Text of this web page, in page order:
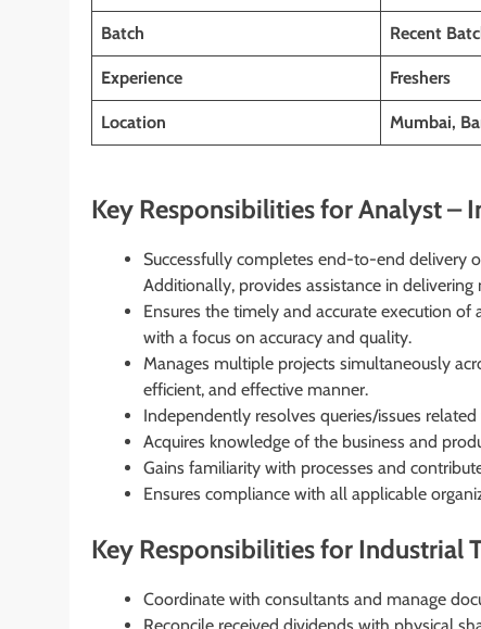
Batch Recent
Experience Freshers
Location Mumbai,
Key Responsibilities for Analyst –
Successfully completes end-to-end delivery
Additionally, provides assistance in
Ensures the timely and accurate execution
with a focus on accuracy and quality.
Manages multiple projects simultaneously
efficient, and effective manner.
Independently resolves queries/issues
Acquires knowledge of the business and
Gains familiarity with processes and
Ensures compliance with all applicable
Key Responsibilities for Industrial
Coordinate with consultants and manage
Reconcile received dividends with physical